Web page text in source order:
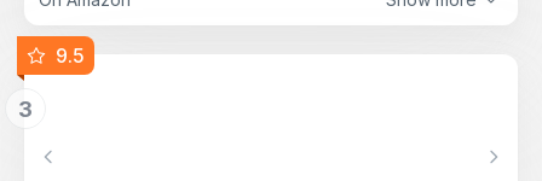
the piano on the go!
Includes 1 prop pillow for extra tummy time support;
9.5
3
Previous Next